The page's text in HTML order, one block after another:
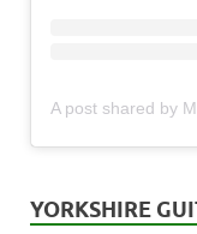
YORKSHIRE